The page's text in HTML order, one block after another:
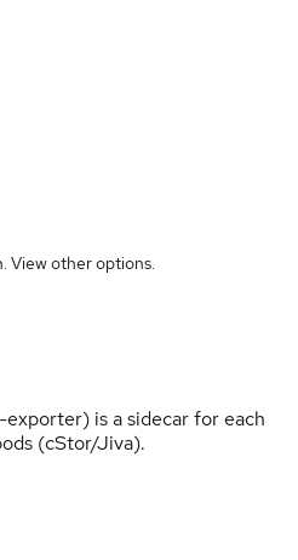
Viewother options.
is a sidecar for each
(cStor/Jiva).